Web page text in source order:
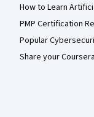
How to Learn
PMP Certification
Popular
Share your